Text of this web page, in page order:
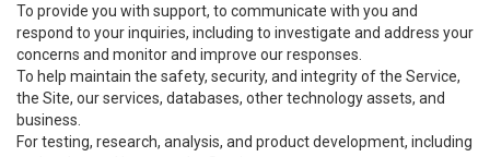
To provide you with support, to communicate with you and
respond to your inquiries, including to investigate and address your
concerns and monitor and improve our responses.
To help maintain the safety, security, and integrity of the Service,
the Site, our services, databases, other technology assets, and
business.
For testing, research, analysis, and product development, including